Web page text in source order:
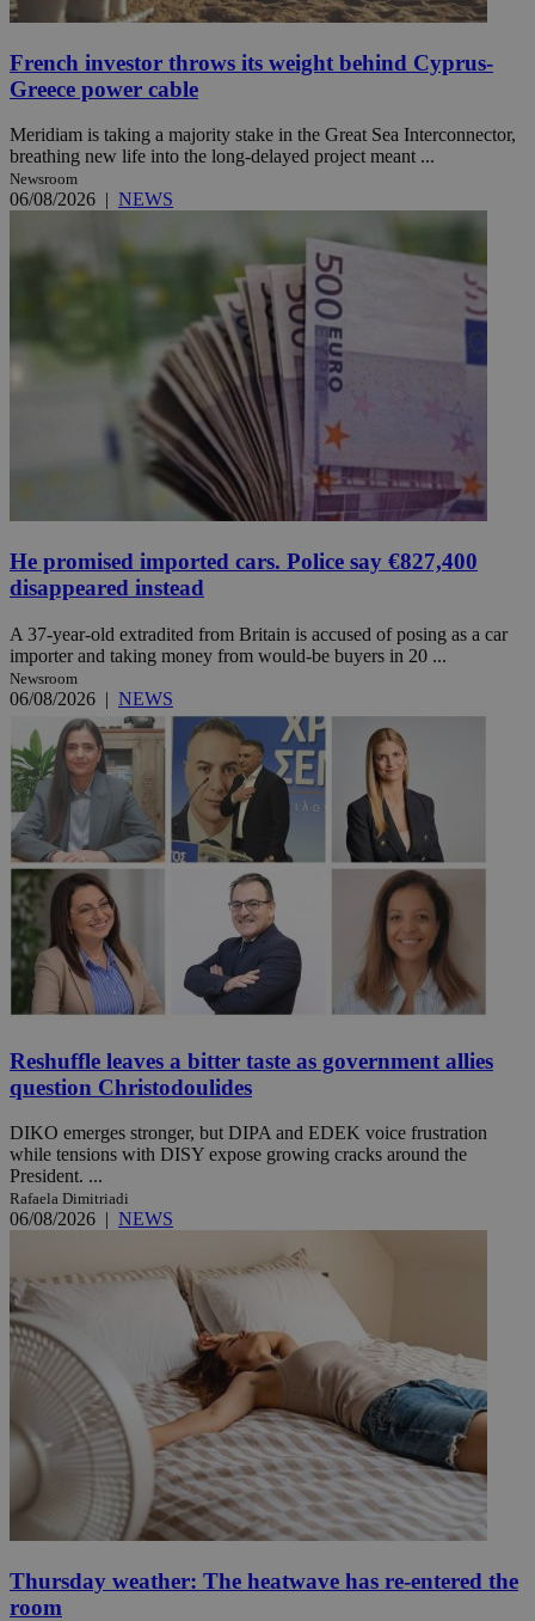
French investor throws its weight behind Cyprus-
Greece power cable
Meridiam is taking a majority stake in the Great Sea Interconnector,
breathing new life into the long-delayed project meant ...
Newsroom
06/08/2026 | NEWS
He promised imported cars. Police say €827,400
disappeared instead
A 37-year-old extradited from Britain is accused of posing as a car
importer and taking money from would-be buyers in 20 ...
Newsroom
06/08/2026 | NEWS
Reshuffle leaves a bitter taste as government allies
question Christodoulides
DIKO emerges stronger, but DIPA and EDEK voice frustration
while tensions with DISY expose growing cracks around the
President. ...
Rafaela Dimitriadi
06/08/2026 | NEWS
Thursday weather: The heatwave has re-entered the
room